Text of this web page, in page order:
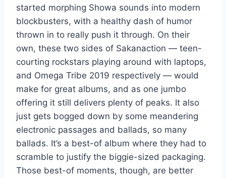
started morphing Showa sounds into modern
blockbusters, with a healthy dash of humor
thrown in to really push it through. On their
own, these two sides of Sakanaction — teen-
courting rockstars playing around with laptops,
and Omega Tribe 2019 respectively — would
make for great albums, and as one jumbo
offering it still delivers plenty of peaks. It also
just gets bogged down by some meandering
electronic passages and ballads, so many
ballads. It’s a best-of album where they had to
scramble to justify the biggie-sized packaging.
Those best-of moments, though, are better